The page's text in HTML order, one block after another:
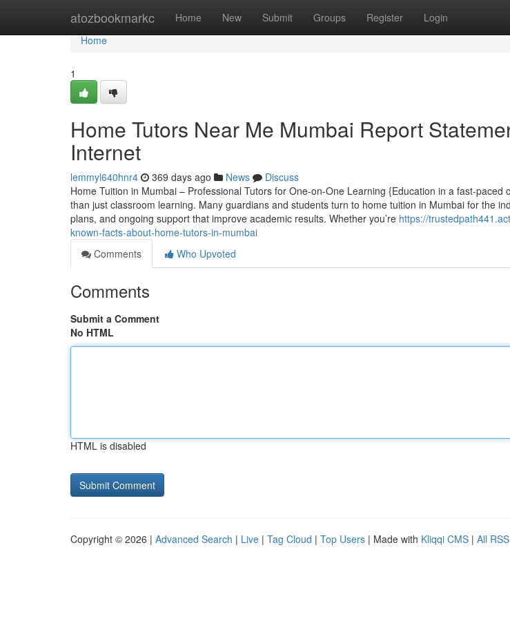
atozbookmarkc Home New Submit Groups Register Login
Home
Home
1
Home Tutors Near Me Mumbai Report
Internet
lemmyl640hnr4 369 days ago News
Discuss
Home Tuition in Mumbai – Professional Tutors for One-on-One Learning {Education in a fast-paced
than just classroom learning. Many guardians and students turn to home tuition in Mumbai for the
plans, and ongoing support that improve academic results. Whether you’re https://
known-facts-about-home-tutors-in-mumbai
Comments
Who Upvoted
Comments
Submit a Comment
No HTML
HTML is disabled
Copyright © 2026 | Advanced Search | Live | Tag Cloud | Top Users | Made with Kliqqi CMS | All